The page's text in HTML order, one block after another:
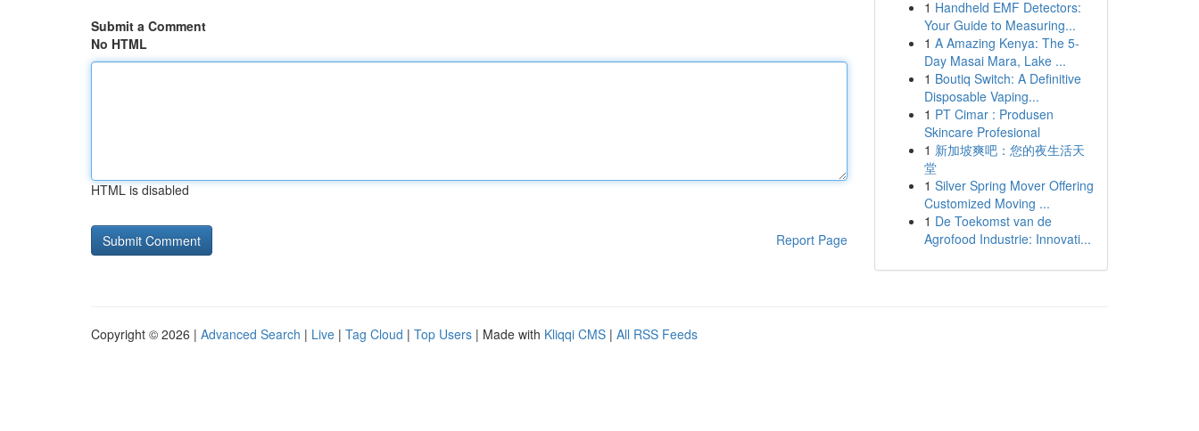
Submit a Comment
No HTML
HTML is disabled
Report Page
1 Handheld EMF Detectors:
Your Guide to Measuring...
1 A Amazing Kenya: The 5-
Day Masai Mara, Lake ...
1 Boutiq Switch: A Definitive
Disposable Vaping...
1 PT Cimar : Produsen
Skincare Profesional
1 新加坡爽吧：您的夜生活天
堂
1 Silver Spring Mover Offering
Customized Moving ...
1 De Toekomst van de
Agrofood Industrie: Innovati...
Copyright © 2026 | Advanced Search | Live | Tag Cloud | Top Users | Made with Kliqqi CMS | All RSS Feeds